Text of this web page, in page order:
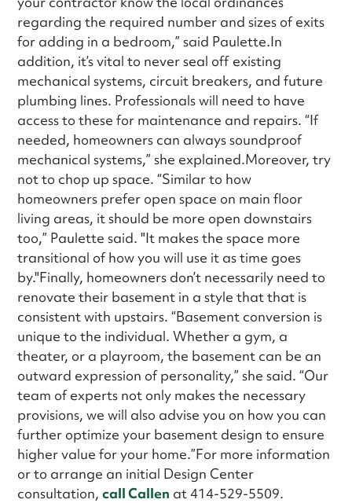
regarding the required number and sizes of exits
for adding in a bedroom,” said Paulette.In
addition, it’s vital to never seal off existing
mechanical systems, circuit breakers, and future
plumbing lines. Professionals will need to have
access to these for maintenance and repairs. “If
needed, homeowners can always soundproof
mechanical systems,” she explained.Moreover, try
not to chop up space. “Similar to how
homeowners prefer open space on main floor
living areas, it should be more open downstairs
too,” Paulette said. "It makes the space more
transitional of how you will use it as time goes
by."Finally, homeowners don’t necessarily need to
renovate their basement in a style that that is
consistent with upstairs. “Basement conversion is
unique to the individual. Whether a gym, a
theater, or a playroom, the basement can be an
outward expression of personality,” she said. “Our
team of experts not only makes the necessary
provisions, we will also advise you on how you can
further optimize your basement design to ensure
higher value for your home.”For more information
or to arrange an initial Design Center
consultation,call Callen at 414-529-5509.